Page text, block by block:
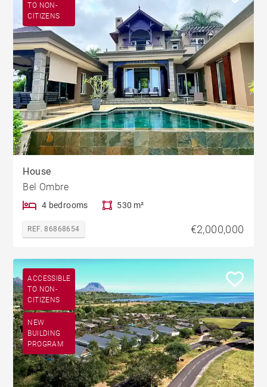
TO NON-
CITIZENS
House
Bel Ombre
4 bedrooms 530 m²
REF. 86868654 €2,000,000
ACCESSIBLE
TO NON-
CITIZENS
NEW
BUILDING
PROGRAM